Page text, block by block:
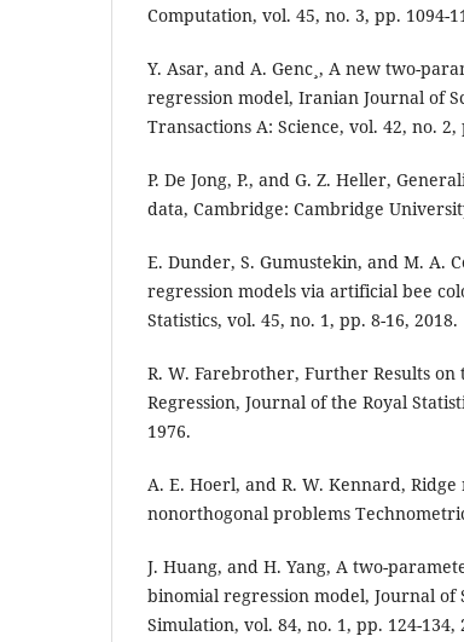
Computation, vol. 45, no. 3, pp. 1094-
Y. Asar, and A. Genc¸, A new two-
regression model, Iranian Journal of
Transactions A: Science, vol. 42, no. 2,
P. De Jong, P., and G. Z. Heller,
data, Cambridge: Cambridge
E. Dunder, S. Gumustekin, and M. A.
regression models via artificial bee
Statistics, vol. 45, no. 1, pp. 8-16, 2018.
R. W. Farebrother, Further Results
Regression, Journal of the Royal
1976.
A. E. Hoerl, and R. W. Kennard,
nonorthogonal problems
J. Huang, and H. Yang, A two-
binomial regression model, Journal of
Simulation, vol. 84, no. 1, pp. 124-134,